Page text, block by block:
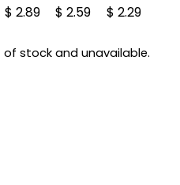
$ 2.89 $ 2.59 $ 2.29
stock and unavailable.